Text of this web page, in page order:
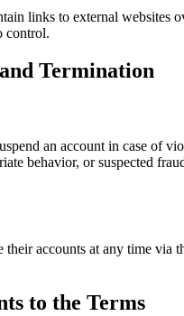
links to external websites
control.
Termination
an account in case of
behavior, or suspected
their accounts at any time via
to the Terms